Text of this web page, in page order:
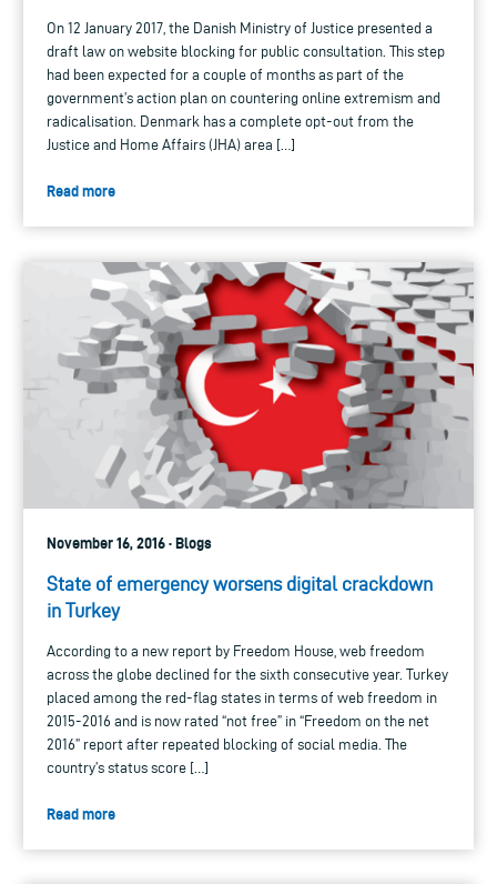
On 12 January 2017, the Danish Ministry of Justice presented a
draft law on website blocking for public consultation. This step
had been expected for a couple of months as part of the
government’s action plan on countering online extremism and
radicalisation. Denmark has a complete opt-out from the
Justice and Home Affairs (JHA) area […]
Read more
November 16, 2016 · Blogs
State of emergency worsens digital crackdown
in Turkey
According to a new report by Freedom House, web freedom
across the globe declined for the sixth consecutive year. Turkey
placed among the red-flag states in terms of web freedom in
2015-2016 and is now rated “not free” in “Freedom on the net
2016” report after repeated blocking of social media. The
country’s status score […]
Read more